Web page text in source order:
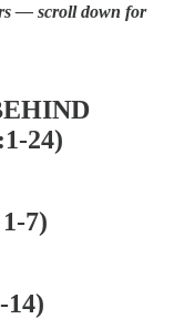
— scroll down for
24)
7)
14)